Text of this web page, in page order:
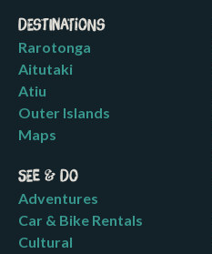
Destinations
Rarotonga
Aitutaki
Atiu
Outer Islands
Maps
See & Do
Adventures
Car & Bike Rentals
Cultural